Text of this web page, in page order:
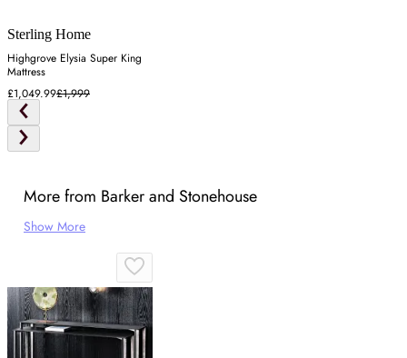
Sterling Home
Highgrove Elysia Super King
Mattress
£1,049.99£1,999
More from Barker and Stonehouse
Show More